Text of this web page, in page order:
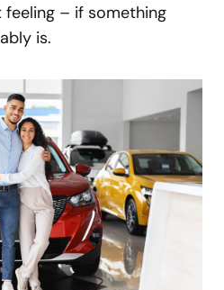
– if something
is.